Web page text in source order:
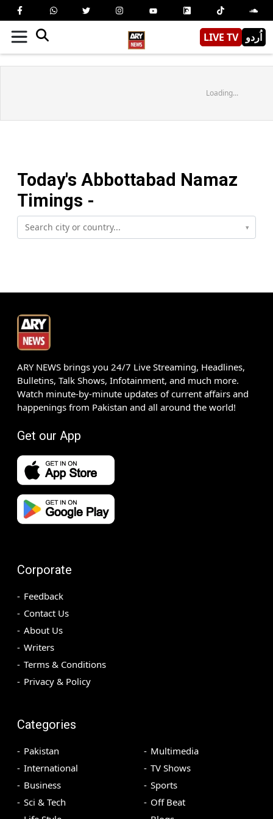
LIVE TV اُردو
Loading...
Today's Abbottabad Namaz
Timings -
▾
ARY NEWS brings you 24/7 Live Streaming, Headlines,
Bulletins, Talk Shows, Infotainment, and much more.
Watch minute-by-minute updates of current affairs and
happenings from Pakistan and all around the world!
Get our App
Corporate
Feedback
Contact Us
About Us
Writers
Terms & Conditions
Privacy & Policy
Categories
Pakistan
International
Business
Sci & Tech
Multimedia
TV Shows
Sports
Off Beat